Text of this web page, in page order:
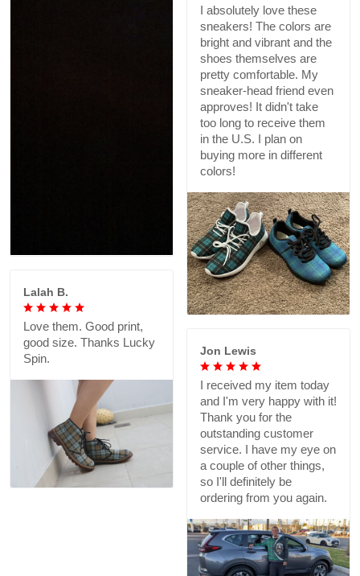
I absolutely love these
sneakers! The colors are
bright and vibrant and the
shoes themselves are
pretty comfortable. My
sneaker-head friend even
approves! It didn't take
too long to receive them
in the U.S. I plan on
buying more in different
colors!
Lalah B.
Love them. Good print,
good size. Thanks Lucky
Spin.
Jon Lewis
I received my item today
and I'm very happy with it!
Thank you for the
outstanding customer
service. I have my eye on
a couple of other things,
so I'll definitely be
ordering from you again.